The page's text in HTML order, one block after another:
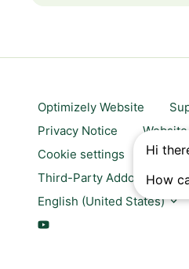
Optimizely Website
Privacy Notice
Cookie settings
Trust
Third-Party Addons &
English (United States)